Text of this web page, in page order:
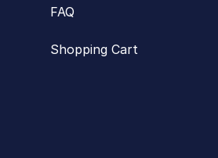
FAQ
Shopping Cart